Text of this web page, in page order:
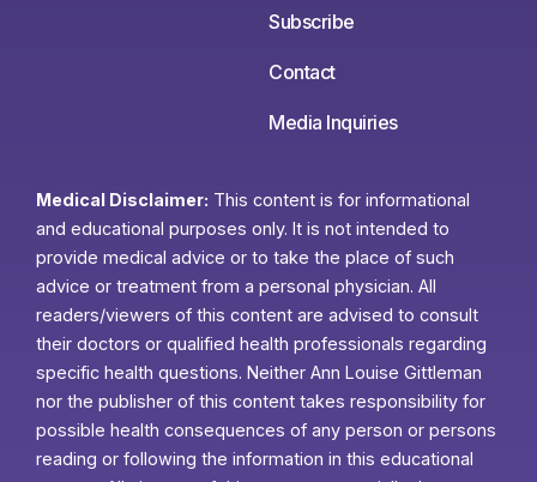
Subscribe
Contact
Media Inquiries
Medical Disclaimer: This content is for informational
and educational purposes only. It is not intended to
provide medical advice or to take the place of such
advice or treatment from a personal physician. All
readers/viewers of this content are advised to consult
their doctors or qualified health professionals regarding
specific health questions. Neither Ann Louise Gittleman
nor the publisher of this content takes responsibility for
possible health consequences of any person or persons
reading or following the information in this educational